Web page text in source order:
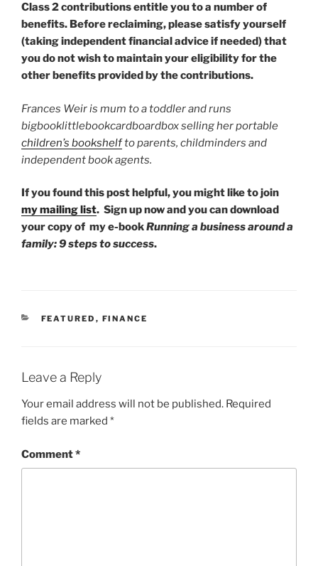
Class 2 contributions entitle you to a number of
benefits. Before reclaiming, please satisfy yourself
(taking independent financial advice if needed) that
you do not wish to maintain your eligibility for the
other benefits provided by the contributions.
Frances Weir is mum to a toddler and runs
bigbooklittlebookcardboardbox selling her portable
children’s bookshelfto parents, childminders and
independent book agents.
If you found this post helpful, you might like to join
my mailing list. Sign up now and you can download
your copy of my e-bookRunning a business around a
family: 9 steps to success.
CATEGORIES
FEATURED , FINANCE
Leave a Reply
Your email address will not be published. Required
fields are marked *
Comment*